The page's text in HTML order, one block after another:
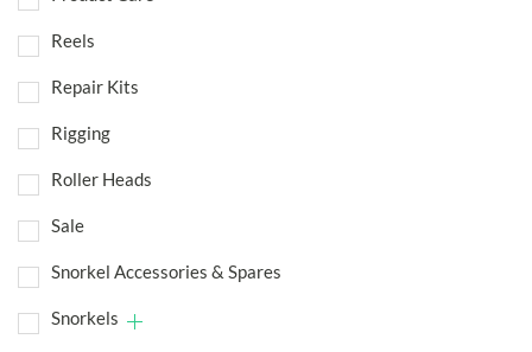
Reels
Repair Kits
Rigging
Roller Heads
Sale
Snorkel Accessories & Spares
Snorkels